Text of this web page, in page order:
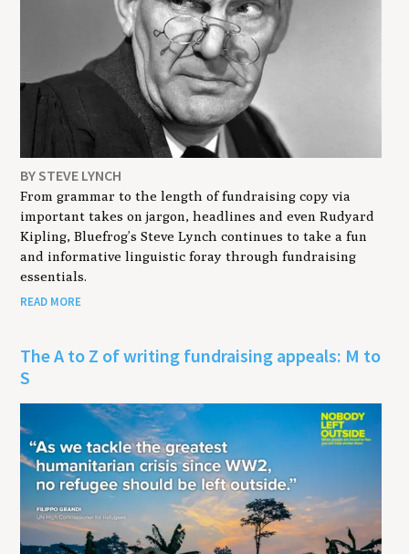
BY STEVE LYNCH
From grammar to the length of fundraising copy via
important takes on jargon, headlines and even Rudyard
Kipling, Bluefrog’s Steve Lynch continues to take a fun
and informative linguistic foray through fundraising
essentials.
READ MORE
The A to Z of writing fundraising appeals: M to
S